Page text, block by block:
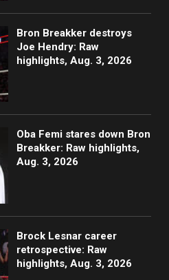
Bron Breakker destroys
Joe Hendry: Raw
highlights, Aug. 3, 2026
Oba Femi stares down Bron
Breakker: Raw highlights,
Aug. 3, 2026
Brock Lesnar career
retrospective: Raw
highlights, Aug. 3, 2026